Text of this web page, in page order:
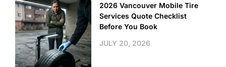
2026 Vancouver Mobile Tire
Services Quote Checklist
Before You Book
JULY 20, 2026